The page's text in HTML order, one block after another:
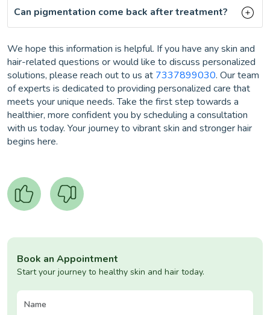
Can pigmentation come back after treatment?
We hope this information is helpful. If you have any skin and
hair-related questions or would like to discuss personalized
solutions, please reach out to us at 7337899030. Our team
of experts is dedicated to providing personalized care that
meets your unique needs. Take the first step towards a
healthier, more confident you by scheduling a consultation
with us today. Your journey to vibrant skin and stronger hair
begins here.
Book an Appointment
Start your journey to healthy skin and hair today.